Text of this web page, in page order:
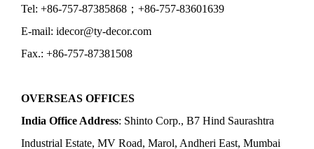
Tel: +86-757-87385868；+86-757-83601639
E-mail: idecor@ty-decor.com
Fax.: +86-757-87381508
OVERSEAS OFFICES
India Office Address: Shinto Corp., B7 Hind Saurashtra
Industrial Estate, MV Road, Marol, Andheri East, Mumbai